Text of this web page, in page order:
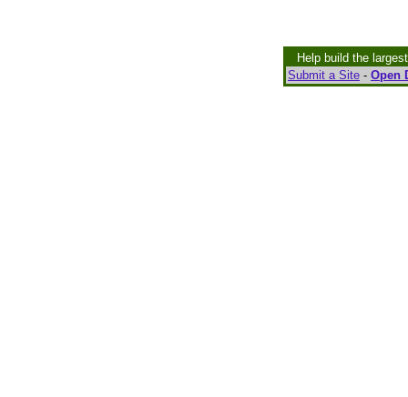
Help build the
Submit a Site - Open